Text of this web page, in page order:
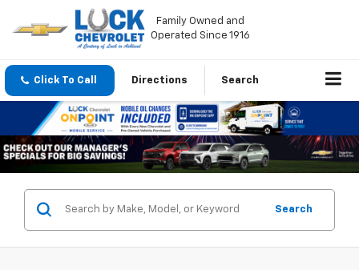
Family Owned and
Operated Since 1916
Click To Call Directions Search
Search